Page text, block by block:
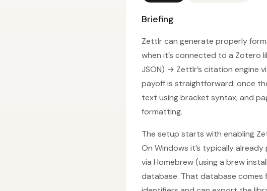
Briefing
Zettlr can generate properly
when it’s connected to a Zotero
JSON) → Zettlr’s citation engine
payoff is straightforward: once
text using bracket syntax, and
formatting.
The setup starts with enabling
On Windows it’s typically
via Homebrew (using a brew
database. That database comes